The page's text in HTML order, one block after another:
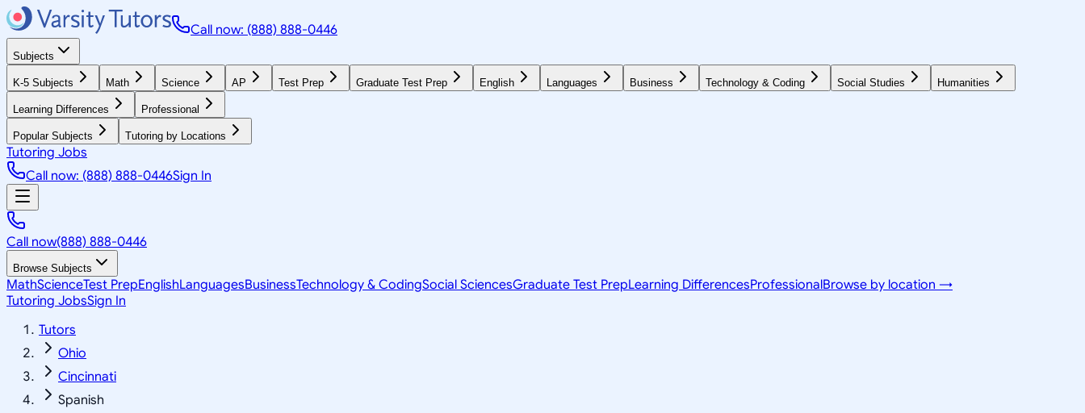
Call now: (888) 888-0446
Subjects
K-5 Subjects Math Science AP Test Prep Graduate Test Prep English Languages Business Technology & Coding Social Studies Humanities
Learning Differences Professional
Popular Subjects Tutoring by Locations
Tutoring Jobs
Call now: (888) 888-0446Sign In
Call now(888) 888-0446
Browse Subjects
MathScienceTest PrepEnglishLanguagesBusinessTechnology & CodingSocial SciencesGraduate Test PrepLearning DifferencesProfessionalBrowse by location →
Tutoring JobsSign In
Tutors
Ohio
Cincinnati
Spanish